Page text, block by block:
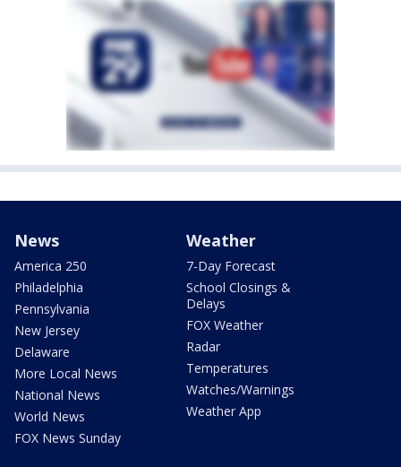
News
America 250
Philadelphia
Pennsylvania
New Jersey
Delaware
More Local News
National News
World News
FOX News Sunday
Weather
7-Day Forecast
School Closings &
Delays
FOX Weather
Radar
Temperatures
Watches/Warnings
Weather App